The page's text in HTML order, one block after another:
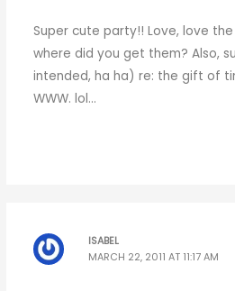
Super cute party!! Love, love
where did you get them? Also,
intended, ha ha) re: the gift of
WWW. lol…
ISABEL
MARCH 22, 2011 AT 11:17 AM